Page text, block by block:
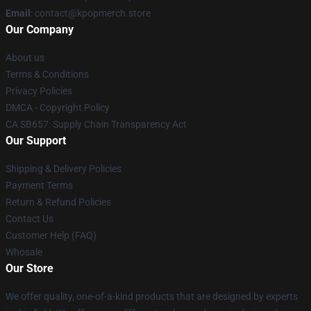
Email : contact@kpopmerch.store
Our Company
About us
Terms & Conditions
Privacy Policies
DMCA - Copyright Policy
CA SB657: Supply Chain Transparency Act
Our Support
Shipping & Delivery Policies
Payment Terms
Return & Refund Policies
Contact Us
Customer Help (FAQ)
Whosale
Our Store
We offer quality, one-of-a-kind products that are designed by experts